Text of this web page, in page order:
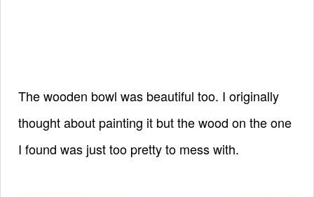
The wooden bowl was beautiful too. I originally
thought about painting it but the wood on the one
I found was just too pretty to mess with.